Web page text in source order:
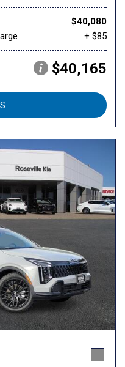
$40,080
+ $85
$40,165